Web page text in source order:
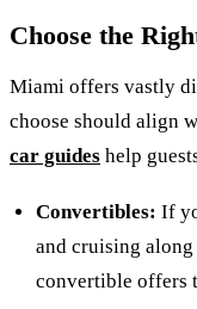
Choose the
Miami offers vastly
choose should align
car guides help
Convertibles: If
and cruising
convertible offers